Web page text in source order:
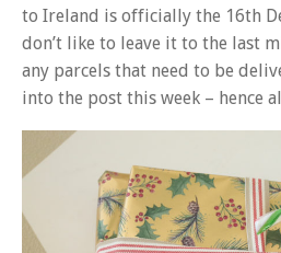
to Ireland is officially the 16th
don’t like to leave it to the last
any parcels that need to be
into the post this week – hence